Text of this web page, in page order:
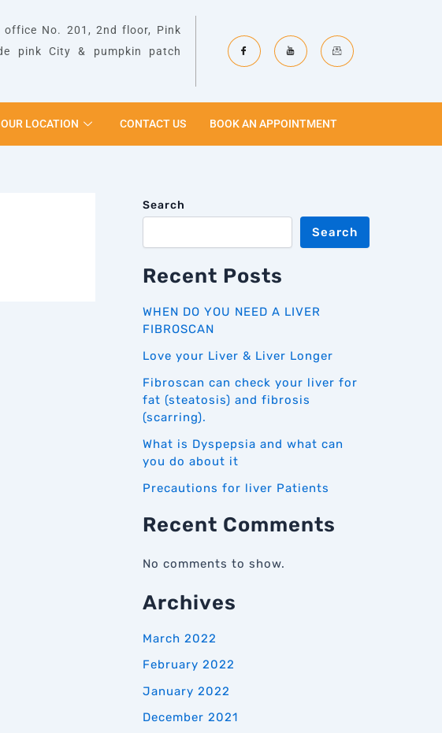
office No. 201, 2nd floor, Pink
pink City & pumpkin patch
OUR LOCATION CONTACT US BOOK AN APPOINTMENT
Search
Search
Recent Posts
WHEN DO YOU NEED A LIVER
FIBROSCAN
Love your Liver & Liver Longer
Fibroscan can check your liver for
fat (steatosis) and fibrosis
(scarring).
What is Dyspepsia and what can
you do about it
Precautions for liver Patients
Recent Comments
No comments to show.
Archives
March 2022
February 2022
January 2022
December 2021